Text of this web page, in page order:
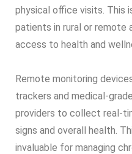
physical office visits. This
patients in rural or remote
access to health and
Remote monitoring
trackers and medical-
providers to collect real-
signs and overall health.
invaluable for managing